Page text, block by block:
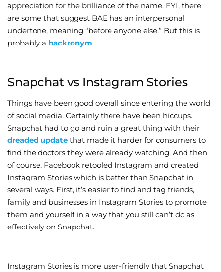
appreciation for the brilliance of the name. FYI, there
are some that suggest BAE has an interpersonal
undertone, meaning “before anyone else.” But this is
probably a backronym.
Snapchat vs Instagram Stories
Things have been good overall since entering the world
of social media. Certainly there have been hiccups.
Snapchat had to go and ruin a great thing with their
dreaded update that made it harder for consumers to
find the doctors they were already watching. And then
of course, Facebook retooled Instagram and created
Instagram Stories which is better than Snapchat in
several ways. First, it’s easier to find and tag friends,
family and businesses in Instagram Stories to promote
them and yourself in a way that you still can’t do as
effectively on Snapchat.
Instagram Stories is more user-friendly that Snapchat